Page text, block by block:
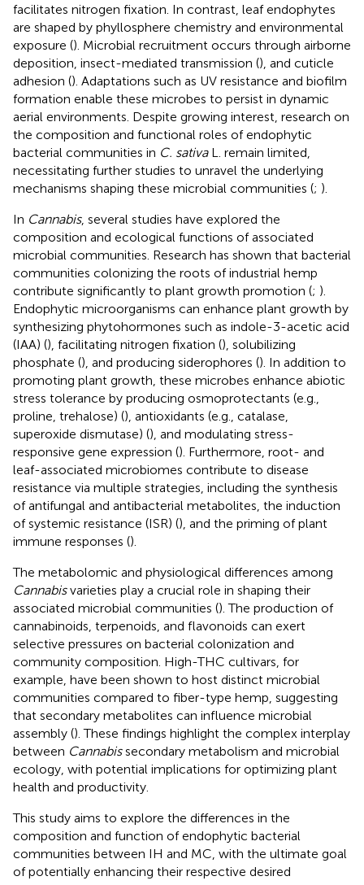
facilitates nitrogen fixation. In contrast, leaf endophytes
are shaped by phyllosphere chemistry and environmental
exposure (). Microbial recruitment occurs through airborne
deposition, insect-mediated transmission (), and cuticle
adhesion (). Adaptations such as UV resistance and biofilm
formation enable these microbes to persist in dynamic
aerial environments. Despite growing interest, research on
the composition and functional roles of endophytic
bacterial communities in C. sativaL. remain limited,
necessitating further studies to unravel the underlying
mechanisms shaping these microbial communities (; ).
In Cannabis, several studies have explored the
composition and ecological functions of associated
microbial communities. Research has shown that bacterial
communities colonizing the roots of industrial hemp
contribute significantly to plant growth promotion (; ).
Endophytic microorganisms can enhance plant growth by
synthesizing phytohormones such as indole-3-acetic acid
(IAA) (), facilitating nitrogen fixation (), solubilizing
phosphate (), and producing siderophores (). In addition to
promoting plant growth, these microbes enhance abiotic
stress tolerance by producing osmoprotectants (e.g.,
proline, trehalose) (), antioxidants (e.g., catalase,
superoxide dismutase) (), and modulating stress-
responsive gene expression (). Furthermore, root- and
leaf-associated microbiomes contribute to disease
resistance via multiple strategies, including the synthesis
of antifungal and antibacterial metabolites, the induction
of systemic resistance (ISR) (), and the priming of plant
immune responses ().
The metabolomic and physiological differences among
Cannabisvarieties play a crucial role in shaping their
associated microbial communities (). The production of
cannabinoids, terpenoids, and flavonoids can exert
selective pressures on bacterial colonization and
community composition. High-THC cultivars, for
example, have been shown to host distinct microbial
communities compared to fiber-type hemp, suggesting
that secondary metabolites can influence microbial
assembly (). These findings highlight the complex interplay
between Cannabissecondary metabolism and microbial
ecology, with potential implications for optimizing plant
health and productivity.
This study aims to explore the differences in the
composition and function of endophytic bacterial
communities between IH and MC, with the ultimate goal
of potentially enhancing their respective desired